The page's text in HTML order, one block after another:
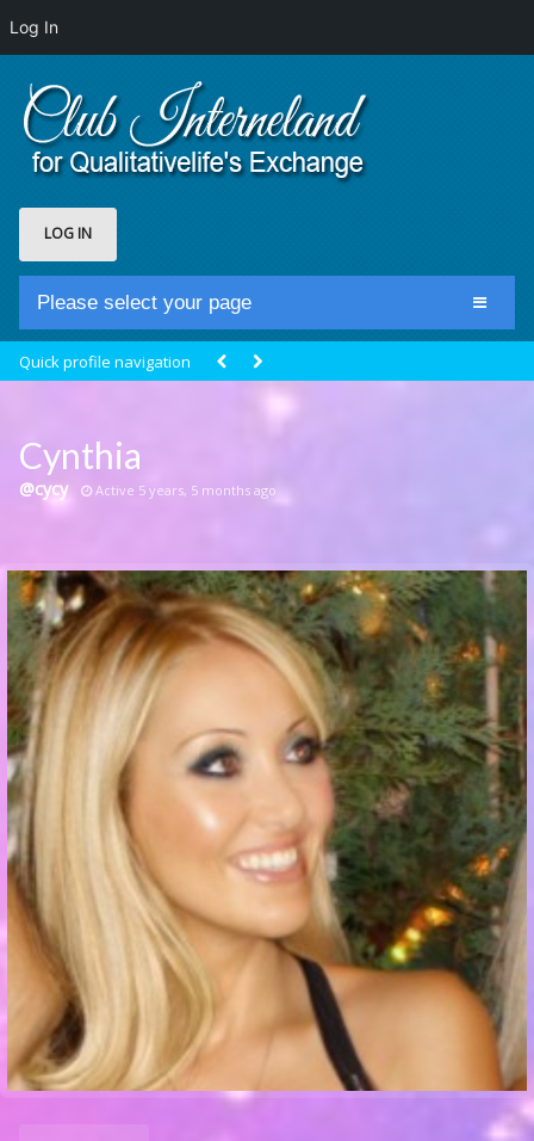
Log In
LOG IN
Please select your page
Groups
Cristal Temple
Meeting Point
The Yacht Club
Quick profile navigation
Cynthia
@cycy Active 5 years, 5 months ago